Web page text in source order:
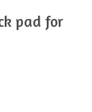
pad for